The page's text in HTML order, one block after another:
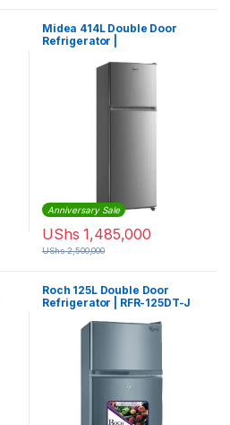
Midea 414L Double Door
Refrigerator |
Anniversary Sale
UShs 1,485,000
UShs2,500,000
Roch 125L Double Door
Refrigerator | RFR-125DT-J